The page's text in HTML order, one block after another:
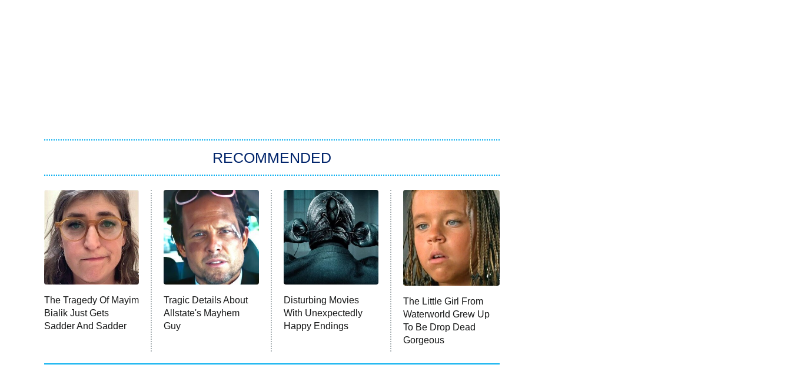
RECOMMENDED
The Tragedy Of Mayim
Bialik Just Gets
Sadder And Sadder
Tragic Details About
Allstate's Mayhem
Guy
Disturbing Movies
With Unexpectedly
Happy Endings
The Little Girl From
Waterworld Grew Up
To Be Drop Dead
Gorgeous